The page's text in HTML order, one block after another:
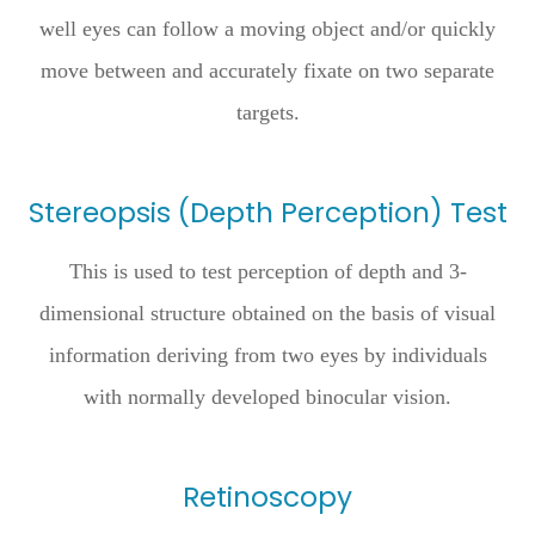
well eyes can follow a moving object and/or quickly
move between and accurately fixate on two separate
targets.
Stereopsis (Depth Perception) Test
This is used to test perception of depth and 3-
dimensional structure obtained on the basis of visual
information deriving from two eyes by individuals
with normally developed binocular vision.
Retinoscopy